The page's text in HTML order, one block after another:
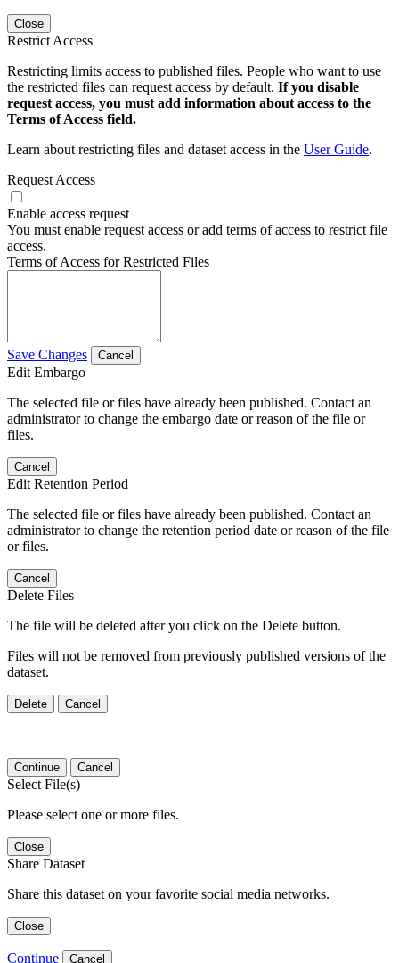
Close
Restrict Access
Restricting limits access to published files. People who want to use
the restricted files can request access by default. If you disable
request access, you must add information about access to the
Terms of Access field.
Learn about restricting files and dataset access in the User Guide.
Request Access
Enable access request
You must enable request access or add terms of access to restrict file
access.
Terms of Access for Restricted Files
Save Changes Cancel
Edit Embargo
The selected file or files have already been published. Contact an
administrator to change the embargo date or reason of the file or
files.
Cancel
Edit Retention Period
The selected file or files have already been published. Contact an
administrator to change the retention period date or reason of the file
or files.
Cancel
Delete Files
The file will be deleted after you click on the Delete button.
Files will not be removed from previously published versions of the
dataset.
Delete Cancel
Continue Cancel
Select File(s)
Please select one or more files.
Close
Share Dataset
Share this dataset on your favorite social media networks.
Close
Continue Cancel